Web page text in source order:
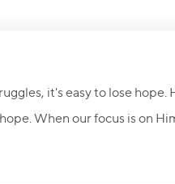
it's easy to lose hope.
When our focus is on